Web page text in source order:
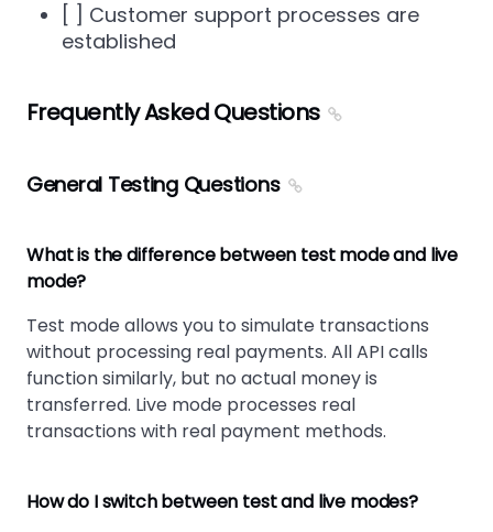
[ ] Customer support processes are
established
Frequently Asked Questions
General Testing Questions
What is the difference between test mode and live
mode?
Test mode allows you to simulate transactions
without processing real payments. All API calls
function similarly, but no actual money is
transferred. Live mode processes real
transactions with real payment methods.
How do I switch between test and live modes?